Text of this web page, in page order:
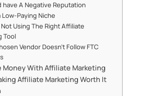
have A Negative Reputation
Low-Paying Niche
Not Using The Right Affiliate
Tool
Vendor Doesn’t Follow FTC
Money With Affiliate Marketing
Affiliate Marketing Worth It